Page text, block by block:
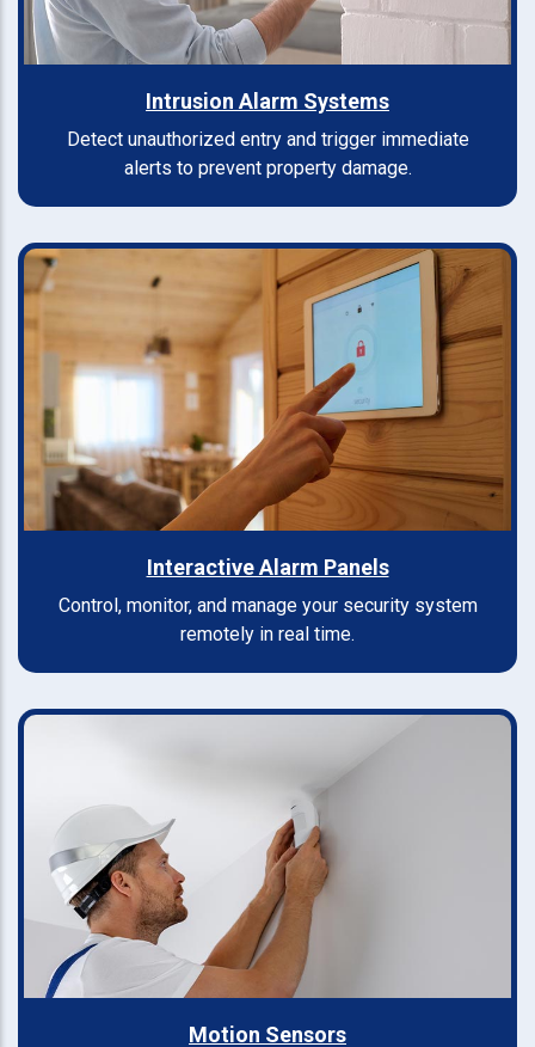
Intrusion Alarm Systems
Detect unauthorized entry and trigger immediate
alerts to prevent property damage.
Interactive Alarm Panels
Control, monitor, and manage your security system
remotely in real time.
Motion Sensors